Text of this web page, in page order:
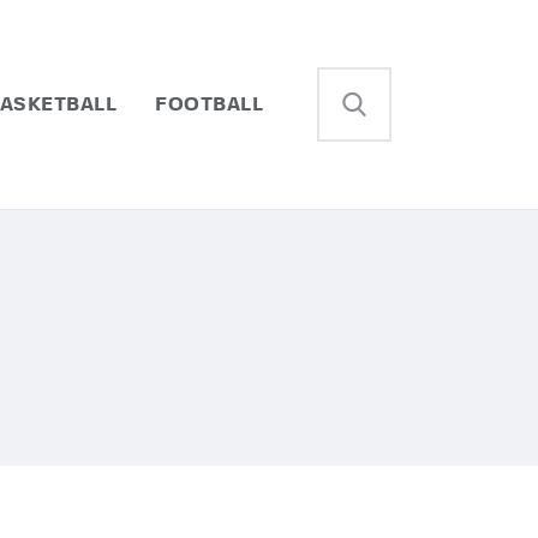
FOOTBALL